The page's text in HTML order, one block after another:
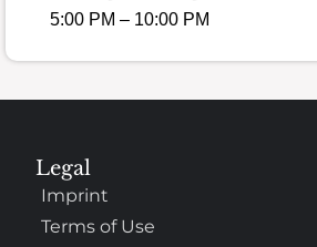
5:00 PM – 10:00 PM
Legal
Imprint
Terms of Use